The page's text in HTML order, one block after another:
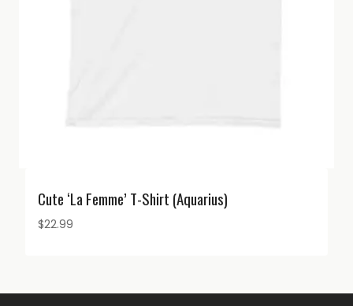
Cute ‘La Femme’ T-Shirt (Aquarius)
$22.99